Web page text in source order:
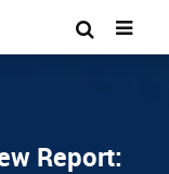
Report: